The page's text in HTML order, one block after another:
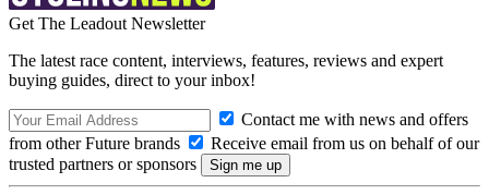
Get The Leadout Newsletter
The latest race content, interviews, features, reviews and expert
buying guides, direct to your inbox!
Contact me with news and offers
from other Future brands
Receive email from us on behalf of our
trusted partners or sponsors